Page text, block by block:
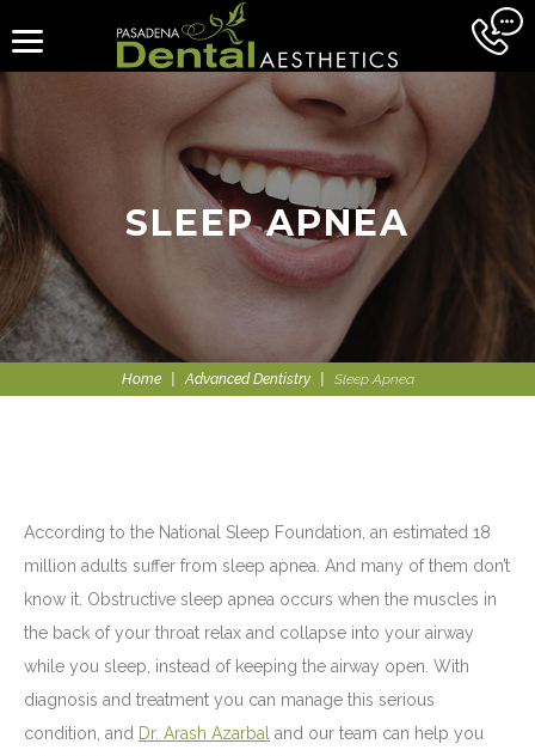
SLEEP APNEA
Home Advanced Dentistry Sleep Apnea
According to the National Sleep Foundation, an estimated 18
million adults suffer from sleep apnea. And many of them don’t
know it. Obstructive sleep apnea occurs when the muscles in
the back of your throat relax and collapse into your airway
while you sleep, instead of keeping the airway open. With
diagnosis and treatment you can manage this serious
condition, and Dr. Arash Azarbal and our team can help you